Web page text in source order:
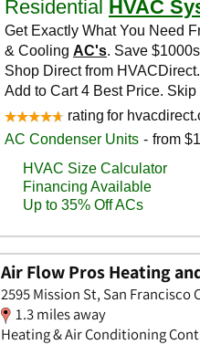
Air Flow Pros Heating
2595 Mission St, San Francisco
1.3 miles away
Heating & Air Conditioning